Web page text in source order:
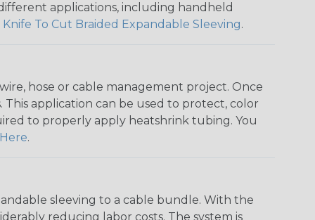
applications, including handheld
Knife To Cut Braided Expandable Sleeving.
hose or cable management project. Once
application can be used to protect, color
to properly apply heatshrink tubing. You
Here.
sleeving to a cable bundle. With the
reducing labor costs. The system is